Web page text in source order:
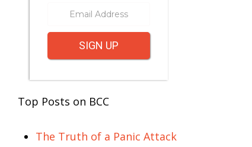
SIGN UP
Top Posts on BCC
The Truth of a Panic Attack